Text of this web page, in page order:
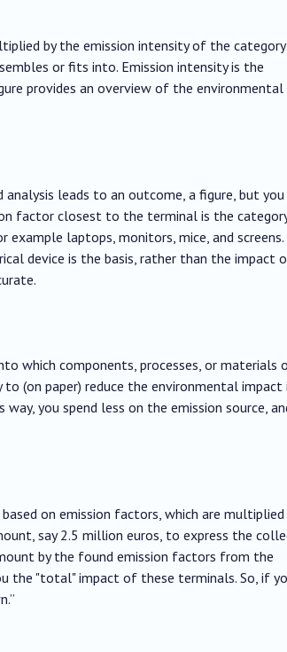
by the emission intensity of the
or fits into. Emission intensity is the
provides an overview of the environmental
leads to an outcome, a figure, but you
factor closest to the terminal is the
example laptops, monitors, mice, and screens.
device is the basis, rather than the impact
which components, processes, or materials
(on paper) reduce the environmental impact
you spend less on the emission source,
on emission factors, which are multiplied
say 2.5 million euros, to express the
by the found emission factors from the
the "total" impact of these terminals. So, if